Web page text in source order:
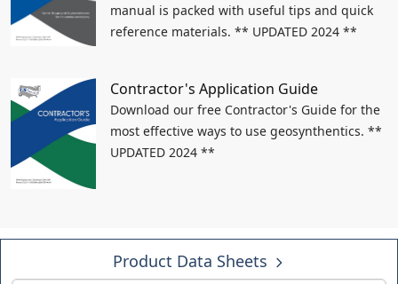
manual is packed with useful tips and quick
reference materials. ** UPDATED 2024 **
Contractor's Application Guide
Download our free Contractor's Guide for the
most effective ways to use geosynthentics. **
UPDATED 2024 **
Product Data Sheets